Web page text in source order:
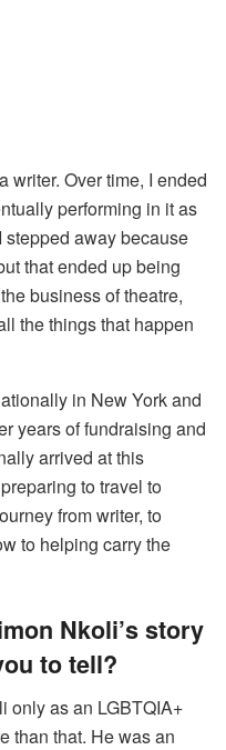
writer. Over time, I ended
performing in it as
away because
that ended up being
business of theatre,
the things that happen
in New York and
years of fundraising and
arrived at this
to travel to
from writer, to
to helping carry the
Nkoli’s story
to tell?
only as an LGBTQIA+
than that. He was an